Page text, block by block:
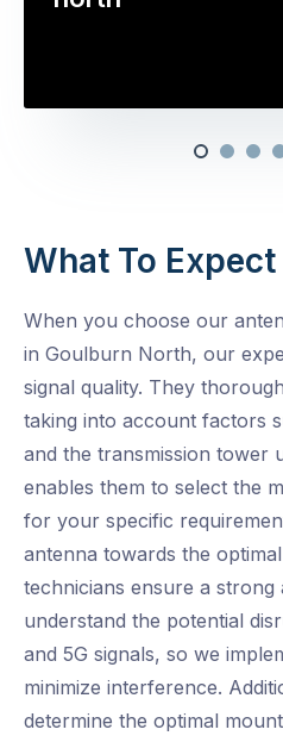
What To Expect
When you choose our
in Goulburn North, our
signal quality. They
taking into account factors
and the transmission tower
enables them to select the
for your specific
antenna towards the
technicians ensure a strong
understand the potential
and 5G signals, so we
minimize interference.
determine the optimal